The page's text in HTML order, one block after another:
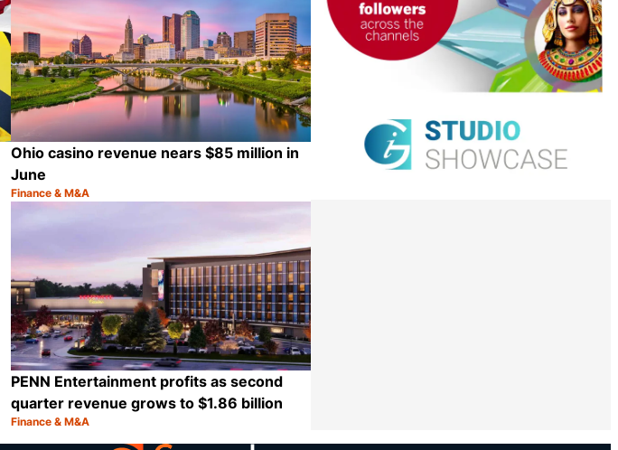
Share
Ohio casino revenue nears $85 million in
June
Category:
Finance & M&A
PENN Entertainment profits as second
quarter revenue grows to $1.86 billion
Category:
Finance & M&A